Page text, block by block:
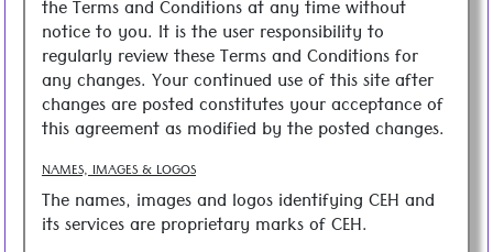
the Terms and Conditions at any time without
notice to you. It is the user responsibility to
regularly review these Terms and Conditions for
any changes. Your continued use of this site after
changes are posted constitutes your acceptance of
this agreement as modified by the posted changes.
NAMES, IMAGES & LOGOS
The names, images and logos identifying CEH and
its services are proprietary marks of CEH.